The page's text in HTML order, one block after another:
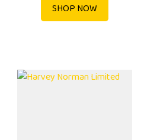
SHOP NOW